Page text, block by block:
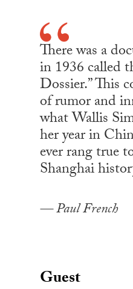
There was a
in 1936 called
Dossier.” This
of rumor and
what Wallis
her year in
ever rang true
Shanghai
Paul French
Guest